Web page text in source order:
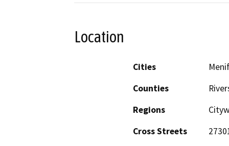
Location
Cities
Counties
Regions
Cross Streets